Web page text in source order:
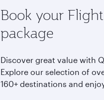
Book your
package
Discover great value with
Explore our selection of
160+ destinations and